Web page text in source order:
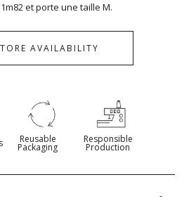
et porte une taille M.
AVAILABILITY
Reusable
Packaging
Responsible
Production